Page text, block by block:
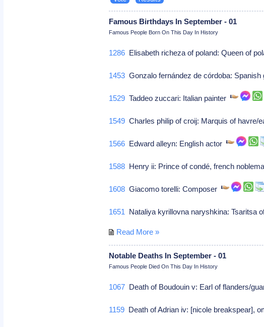
Famous Birthdays In September - 01
Famous People Born On This Day In History
1286 Elisabeth richeza of poland: Queen of
1453 Gonzalo fernández de córdoba:
1529 Taddeo zuccari: Italian painter
1549 Charles philip of croij: Marquis of havre/
1566 Edward alleyn: English actor
1588 Henry ii: Prince of condé, french
1608 Giacomo torelli: Composer
1651 Nataliya kyrillovna naryshkina: Tsaritsa
Read More »
Notable Deaths In September - 01
Famous People Died On This Day In History
1067 Death of Boudouin v: Earl of flanders/
1159 Death of Adrian iv: [nicole breakspear],